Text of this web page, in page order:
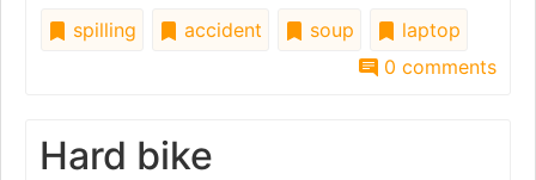
spilling accident soup
laptop
0 comments
Hard bike